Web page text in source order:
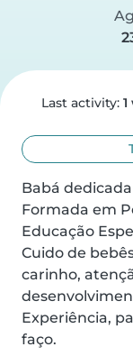
Last activity:
Babá
Formada em
Educação
Cuido de
carinho,
Experiência,
faço.